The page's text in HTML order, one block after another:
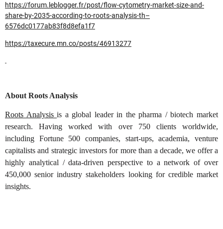
https://forum.leblogger.fr/post/flow-cytometry-market-size-and-
share-by-2035-according-to-roots-analysis-th–
6576dc0177ab83f8d8efa1f7
https://taxecure.mn.co/posts/46913277
About Roots Analysis
Roots Analysisis a global leader in the pharma / biotech market
research. Having worked with over 750 clients worldwide,
including Fortune 500 companies, start-ups, academia, venture
capitalists and strategic investors for more than a decade, we offer a
highly analytical / data-driven perspective to a network of over
450,000 senior industry stakeholders looking for credible market
insights.